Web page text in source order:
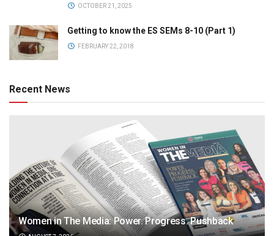
OCTOBER 21, 2025
Getting to know the ES SEMs 8-10 (Part 1)
FEBRUARY 22, 2018
Recent News
Women in The Media: Power. Progress. Pushback